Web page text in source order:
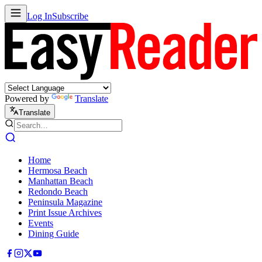
Log InSubscribe
Powered by Translate
Translate
Home
Hermosa Beach
Manhattan Beach
Redondo Beach
Peninsula Magazine
Print Issue Archives
Events
Dining Guide